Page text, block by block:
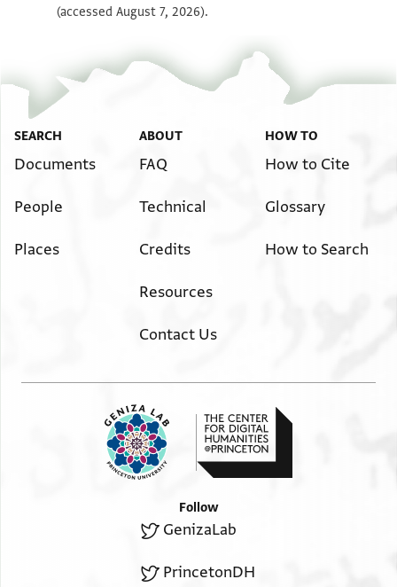
(accessed August 7, 2026).
SEARCH
Documents
People
Places
ABOUT
FAQ
Technical
Credits
Resources
Contact Us
HOW TO
How to Cite
Glossary
How to Search
Follow
GenizaLab
PrincetonDH